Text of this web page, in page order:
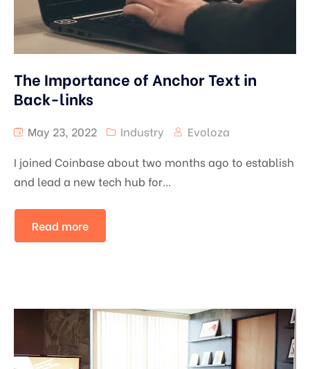
The Importance of Anchor Text in
Back-links
May 23, 2022 Industry
Evoloza
I joined Coinbase about two months ago to establish
and lead a new tech hub for...
Read more